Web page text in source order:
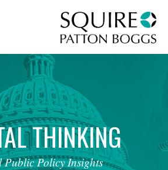
THINKING
Public Policy Insights